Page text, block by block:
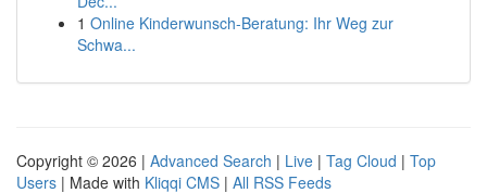
1 Online Kinderwunsch-Beratung: Ihr Weg zur
Schwa...
Copyright © 2026 | Advanced Search | Live | Tag Cloud | Top
Users | Made with Kliqqi CMS | All RSS Feeds